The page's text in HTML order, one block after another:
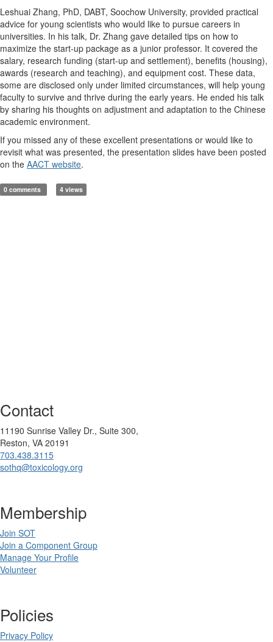
Leshuai Zhang, PhD, DABT, Soochow University, provided practical
advice for young scientists who would like to pursue careers in
universities. In his talk, Dr. Zhang gave detailed tips on how to
maximize the start-up package as a junior professor. It covered the
salary, research funding (start-up and settlement), benefits (housing),
awards (research and teaching), and equipment cost. These data,
some are disclosed only under limited circumstances, will help young
faculty to survive and thrive during the early years. He ended his talk
by sharing his thoughts on adjustment and adaptation to the Chinese
academic environment.
If you missed any of these excellent presentations or would like to
revisit what was presented, the presentation slides have been posted
on the AACT website.
0 comments 4 views
Contact
11190 Sunrise Valley Dr., Suite 300,
Reston, VA 20191
703.438.3115
sothq@toxicology.org
Membership
Join SOT
Join a Component Group
Manage Your Profile
Volunteer
Policies
Privacy Policy